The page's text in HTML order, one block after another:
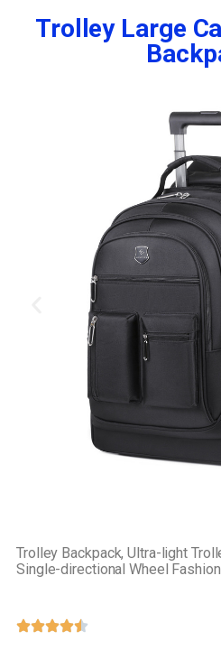
Trolley Large
Trolley Backpack, Ultra-light
Single-directional Wheel